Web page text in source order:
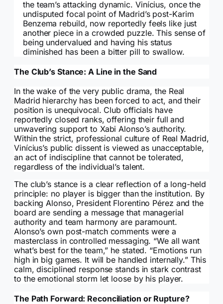
the team’s attacking dynamic. Vinícius, once the
undisputed focal point of Madrid’s post-Karim
Benzema rebuild, now reportedly feels like just
another piece in a crowded puzzle. This sense of
being undervalued and having his status
diminished has been a bitter pill to swallow.
The Club’s Stance: A Line in the Sand
In the wake of the very public drama, the Real
Madrid hierarchy has been forced to act, and their
position is unequivocal. Club officials have
reportedly closed ranks, offering their full and
unwavering support to Xabi Alonso’s authority.
Within the strict, professional culture of Real Madrid,
Vinícius’s public dissent is viewed as unacceptable,
an act of indiscipline that cannot be tolerated,
regardless of the individual’s talent.
The club’s stance is a clear reflection of a long-held
principle: no player is bigger than the institution. By
backing Alonso, President Florentino Pérez and the
board are sending a message that managerial
authority and team harmony are paramount.
Alonso’s own post-match comments were a
masterclass in controlled messaging. “We all want
what’s best for the team,” he stated. “Emotions run
high in big games. It will be handled internally.” This
calm, disciplined response stands in stark contrast
to the emotional storm let loose by his player.
The Path Forward: Reconciliation or Rupture?